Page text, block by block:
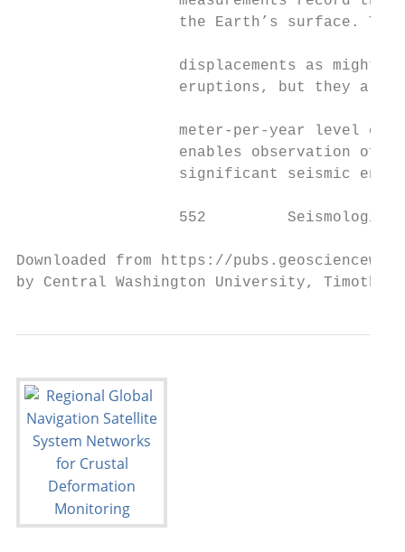
the Earth’s surface.
displacements as might
eruptions, but they
meter-per-year level
enables observation of
significant seismic
552
Downloaded from https://
by Central Washington University, Timothy